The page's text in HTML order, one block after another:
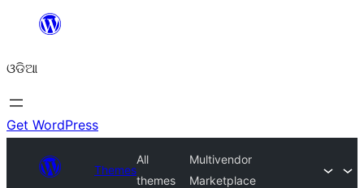
content
ଓଡିଆ
Get WordPress
Themes
All
themes
Multivendor
Marketplace